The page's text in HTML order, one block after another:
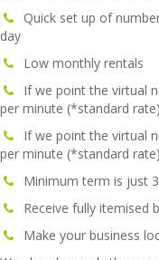
Quick set up of
day
Low monthly rentals
If we point the virtual
per minute (*standard rate)
If we point the virtual
per minute (*standard rate)
Minimum term is just
Receive fully itemised
Make your business